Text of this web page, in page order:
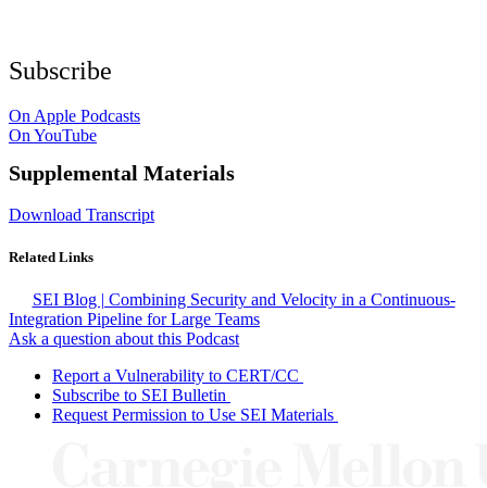
Subscribe
On Apple Podcasts
On YouTube
Supplemental Materials
Download Transcript
Related Links
SEI Blog | Combining Security and Velocity in a Continuous-
Integration Pipeline for Large Teams
Ask a question about this Podcast
Report a Vulnerability to CERT/CC
Subscribe to SEI Bulletin
Request Permission to Use SEI Materials